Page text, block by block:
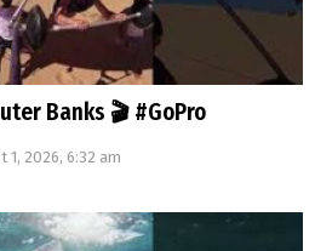
Banks 🎬 #GoPro
1, 2026, 6:32 am